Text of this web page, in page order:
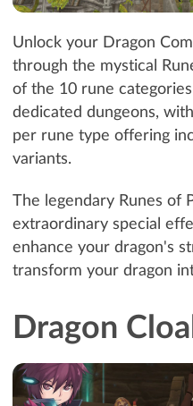
Unlock your Dragon
through the mystical
of the 10 rune
dedicated dungeons,
per rune type offering
variants.
The legendary Runes of
extraordinary special
enhance your dragon's
transform your dragon
Dragon